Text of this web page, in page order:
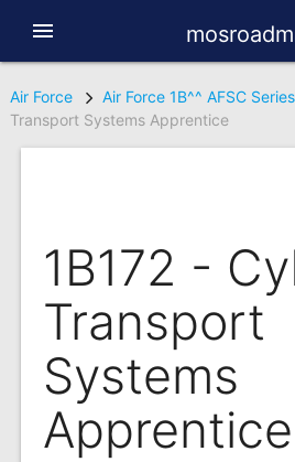
menu
Air Force Air Force 1B^^ AFSC Series
Transport Systems Apprentice
1B172 -
Transport
Systems
Apprentice